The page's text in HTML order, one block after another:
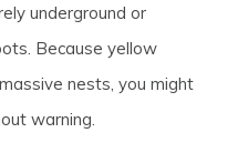
underground or
Because yellow
nests, you might
warning.